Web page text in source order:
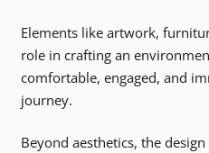
Elements like artwork,
role in crafting an
comfortable, engaged, and
journey.
Beyond aesthetics, the